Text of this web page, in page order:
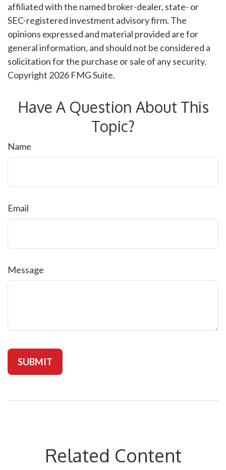
affiliated with the named broker-dealer, state- or
SEC-registered investment advisory firm. The
opinions expressed and material provided are for
general information, and should not be considered a
solicitation for the purchase or sale of any security.
Copyright 2026 FMG Suite.
Have A Question About This
Topic?
Name
Email
Message
Related Content